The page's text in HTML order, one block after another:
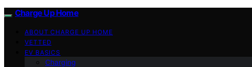
Charge Up Home
ABOUT CHARGE UP HOME
VETTED
EV BASICS
Charging